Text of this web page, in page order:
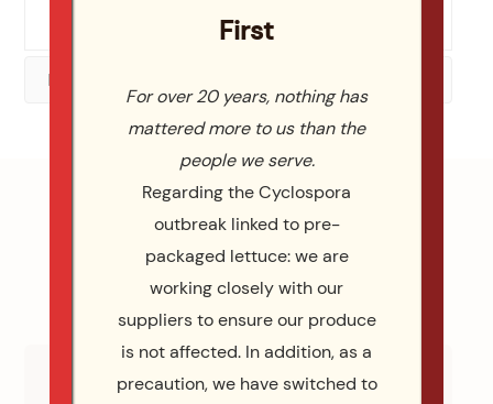
Posts (2)
First
For over 20 years, nothing has
mattered more to us than the
people we serve.
Regarding the Cyclospora
outbreak linked to pre-
packaged lettuce: we are
working closely with our
suppliers to ensure our produce
is not affected. In addition, as a
precaution, we have switched to